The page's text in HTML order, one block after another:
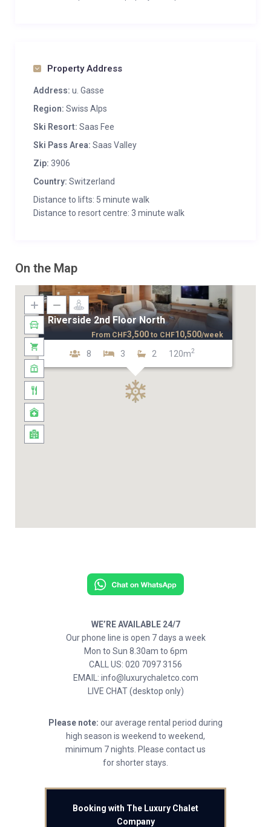
Property Address
Address: u. Gasse
Region: Swiss Alps
Ski Resort: Saas Fee
Ski Pass Area: Saas Valley
Zip: 3906
Country: Switzerland
Distance to lifts: 5 minute walk
Distance to resort centre: 3 minute walk
On the Map
Riverside 2nd Floor North
8 3 2 120m2
From CHF3,500 to CHF10,500/week
WE’RE AVAILABLE 24/7
Our phone line is open 7 days a week
Mon to Sun 8.30am to 6pm
CALL US: 020 7097 3156
EMAIL: info@luxurychaletco.com
LIVE CHAT (desktop only)
Please note: our average rental period during
high season is weekend to weekend,
minimum 7 nights. Please contact us
for shorter stays.
Booking with The Luxury Chalet
Company